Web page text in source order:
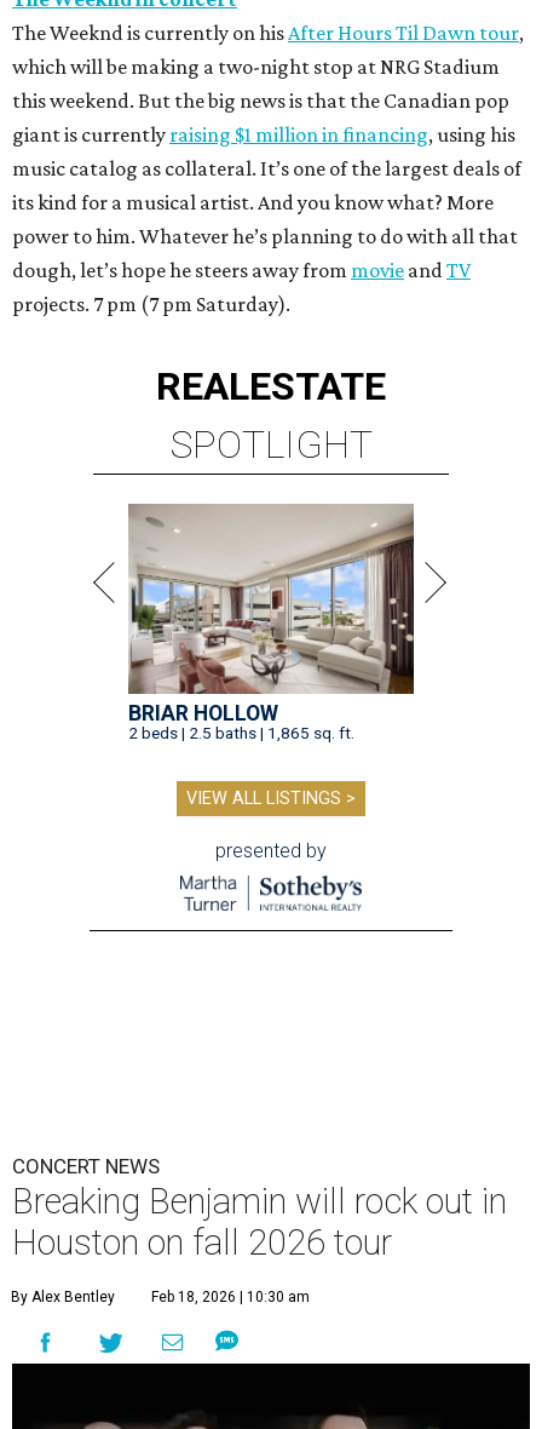
The Weeknd is currently on hisAfter Hours Til Dawn tour,
which will be making a two-night stop at NRG Stadium
this weekend. But the big news is that the Canadian pop
giant is currently raising $1 million in financing, using his
music catalog as collateral. It’s one of the largest deals of
its kind for a musical artist. And you know what? More
power to him. Whatever he’s planning to do with all that
dough, let’s hope he steers away from movie andTV
projects. 7 pm (7 pm Saturday).
REALESTATE
SPOTLIGHT
BRIAR HOLLOW
2 beds | 2.5 baths | 1,865 sq. ft.
VIEW ALL LISTINGS >
presented by
CONCERT NEWS
Breaking Benjamin will rock out in
Houston on fall 2026 tour
By Alex Bentley Feb 18, 2026 | 10:30 am